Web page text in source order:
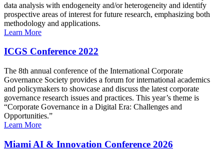
data analysis with endogeneity and/or heterogeneity and identify
prospective areas of interest for future research, emphasizing both
methodology and applications.
Learn More
ICGS Conference 2022
The 8th annual conference of the International Corporate
Governance Society provides a forum for international academics
and policymakers to showcase and discuss the latest corporate
governance research issues and practices. This year’s theme is
“Corporate Governance in a Digital Era: Challenges and
Opportunities.”
Learn More
Miami AI & Innovation Conference 2026